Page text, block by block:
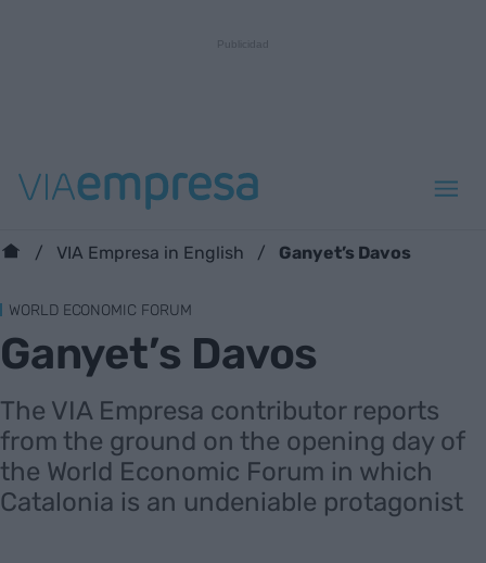
VIA Empresa in English Ganyet’s Davos
WORLD ECONOMIC FORUM
Ganyet’s Davos
The VIA Empresa contributor reports
from the ground on the opening day of
the World Economic Forum in which
Catalonia is an undeniable protagonist